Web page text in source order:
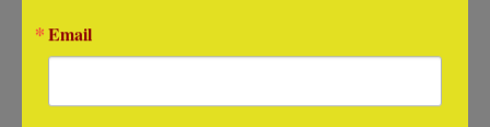
QUICK LINKS
Check Order Status
Email